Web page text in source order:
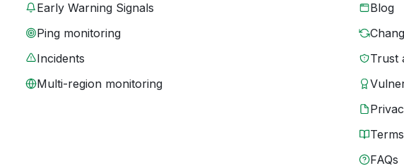
Early Warning Signals
Ping monitoring
Incidents
Multi-region monitoring
Blog
Trust
Terms
FAQs